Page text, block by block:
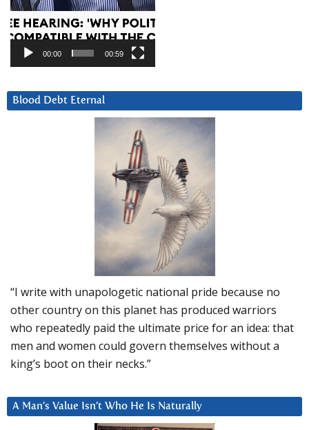
00:00 00:59
Blood Debt Eternal
“I write with unapologetic national pride because no
other country on this planet has produced warriors
who repeatedly paid the ultimate price for an idea: that
men and women could govern themselves without a
king’s boot on their necks.”
A Man’s Value Isn’t Who He Is Naturally